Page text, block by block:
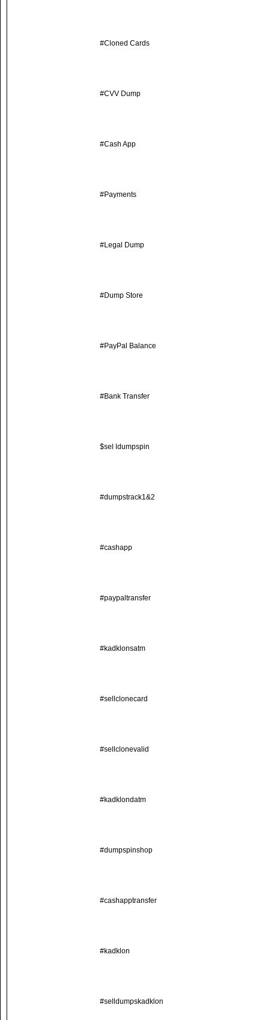
#Cloned Cards
#CVV Dump
#Cash App
#Payments
#Legal Dump
#Dump Store
#PayPal Balance
#Bank Transfer
$sel ldumpspin
#dumpstrack1&2
#cashapp
#paypaltransfer
#kadklonsatm
#sellclonecard
#sellclonevalid
#kadklondatm
#dumpspinshop
#cashapptransfer
#kadklon
#selldumpskadklon